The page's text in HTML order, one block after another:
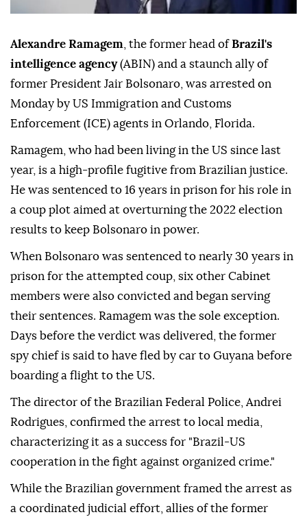
Alexandre Ramagem , the former head ofBrazil's
intelligence agency(ABIN) and a staunch ally of
former President Jair Bolsonaro, was arrested on
Monday by US Immigration and Customs
Enforcement (ICE) agents in Orlando, Florida.
Ramagem, who had been living in the US since last
year, is a high-profile fugitive from Brazilian justice.
He was sentenced to 16 years in prison for his role in
a coup plot aimed at overturning the 2022 election
results to keep Bolsonaro in power.
When Bolsonaro was sentenced to nearly 30 years in
prison for the attempted coup, six other Cabinet
members were also convicted and began serving
their sentences. Ramagem was the sole exception.
Days before the verdict was delivered, the former
spy chief is said to have fled by car to Guyana before
boarding a flight to the US.
The director of the Brazilian Federal Police, Andrei
Rodrigues, confirmed the arrest to local media,
characterizing it as a success for "Brazil-US
cooperation in the fight against organized crime."
While the Brazilian government framed the arrest as
a coordinated judicial effort, allies of the former